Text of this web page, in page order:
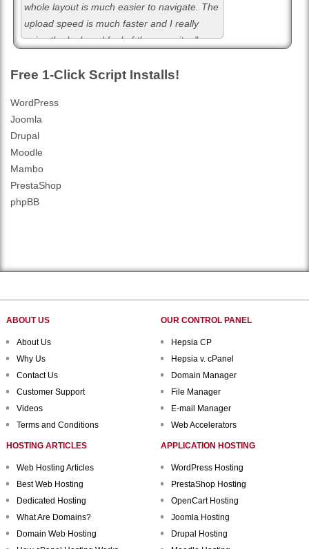
whole layout is much easier to navigate. The
upload speed is much faster and I really
enjoy the look and feel of the new site. "
Free 1-Click Script Installs!
WordPress
Joomla
Drupal
Moodle
Mambo
PrestaShop
phpBB
ABOUT US
About Us
Why Us
Contact Us
Customer Support
Videos
Terms and Conditions
OUR CONTROL PANEL
Hepsia CP
Hepsia v. cPanel
Domain Manager
File Manager
E-mail Manager
Web Accelerators
HOSTING ARTICLES
Web Hosting Articles
Best Web Hosting
Dedicated Hosting
What Are Domains?
Domain Web Hosting
APPLICATION HOSTING
WordPress Hosting
PrestaShop Hosting
OpenCart Hosting
Joomla Hosting
Drupal Hosting